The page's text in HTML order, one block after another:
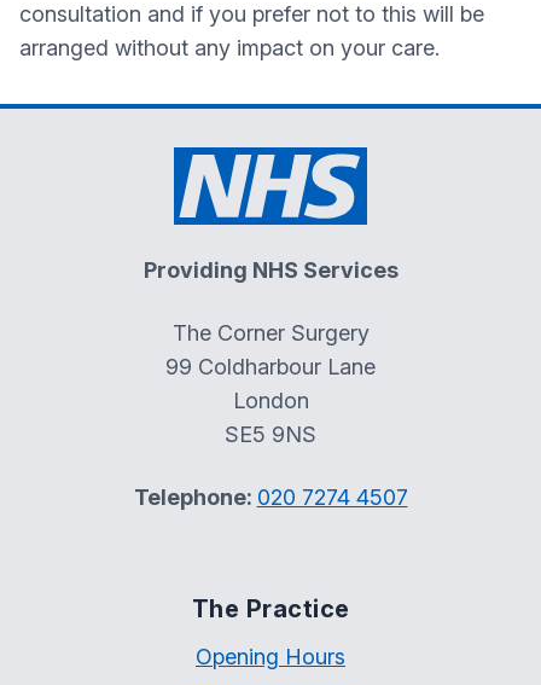
consultation and if you prefer not to this will be
arranged without any impact on your care.
Providing NHS Services
The Corner Surgery
99 Coldharbour Lane
London
SE5 9NS
Telephone: 020 7274 4507
The Practice
Opening Hours